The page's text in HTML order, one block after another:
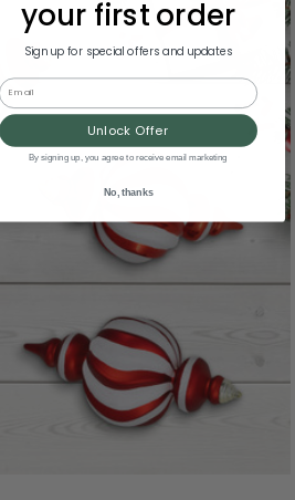
your first order
Sign up for special offers and updates
Email
Unlock Offer
By signing up, you agree to receive email marketing
No, thanks